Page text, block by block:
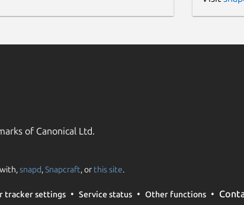
of Canonical Ltd.
snapd,Snapcraft, or this site.
tracker settings Service status Other functions